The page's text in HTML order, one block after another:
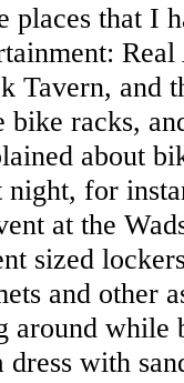
places that I
Tavern, and
racks,
about
for
at the
sized
and other
while
dress with